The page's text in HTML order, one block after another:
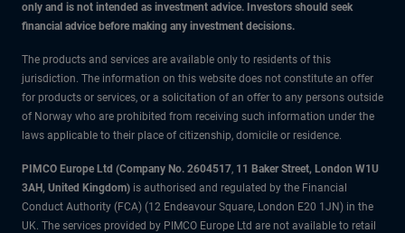
only and is not intended as investment advice. Investors should seek
financial advice before making any investment decisions.
The products and services are available only to residents of this
jurisdiction. The information on this website does not constitute an offer
for products or services, or a solicitation of an offer to any persons outside
of Norway who are prohibited from receiving such information under the
laws applicable to their place of citizenship, domicile or residence.
PIMCO Europe Ltd (Company No. 2604517, 11 Baker Street, London W1U
3AH, United Kingdom) is authorised and regulated by the Financial
Conduct Authority (FCA) (12 Endeavour Square, London E20 1JN) in the
UK. The services provided by PIMCO Europe Ltd are not available to retail